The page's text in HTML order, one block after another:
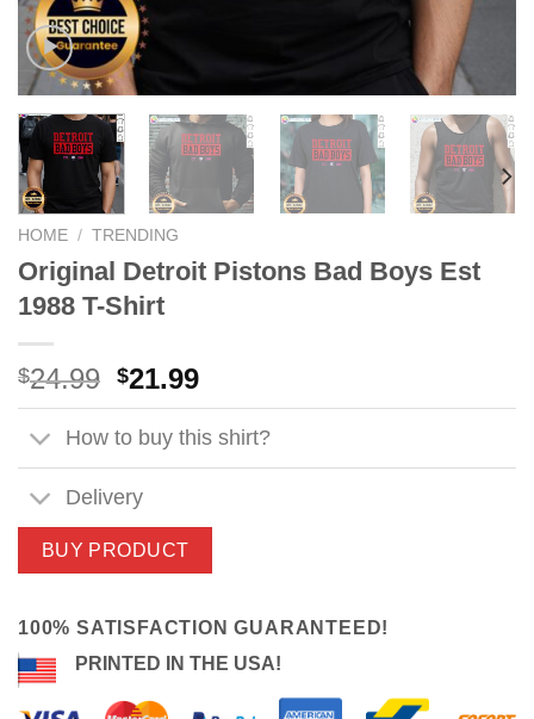
HOME / TRENDING
Original Detroit Pistons Bad Boys Est
1988 T-Shirt
$24.99 Original
price
was:
$24.99.
$21.99Current
price
is:
$21.99.
How to buy this shirt?
Delivery
BUY PRODUCT
100% SATISFACTION GUARANTEED!
PRINTED IN THE USA!